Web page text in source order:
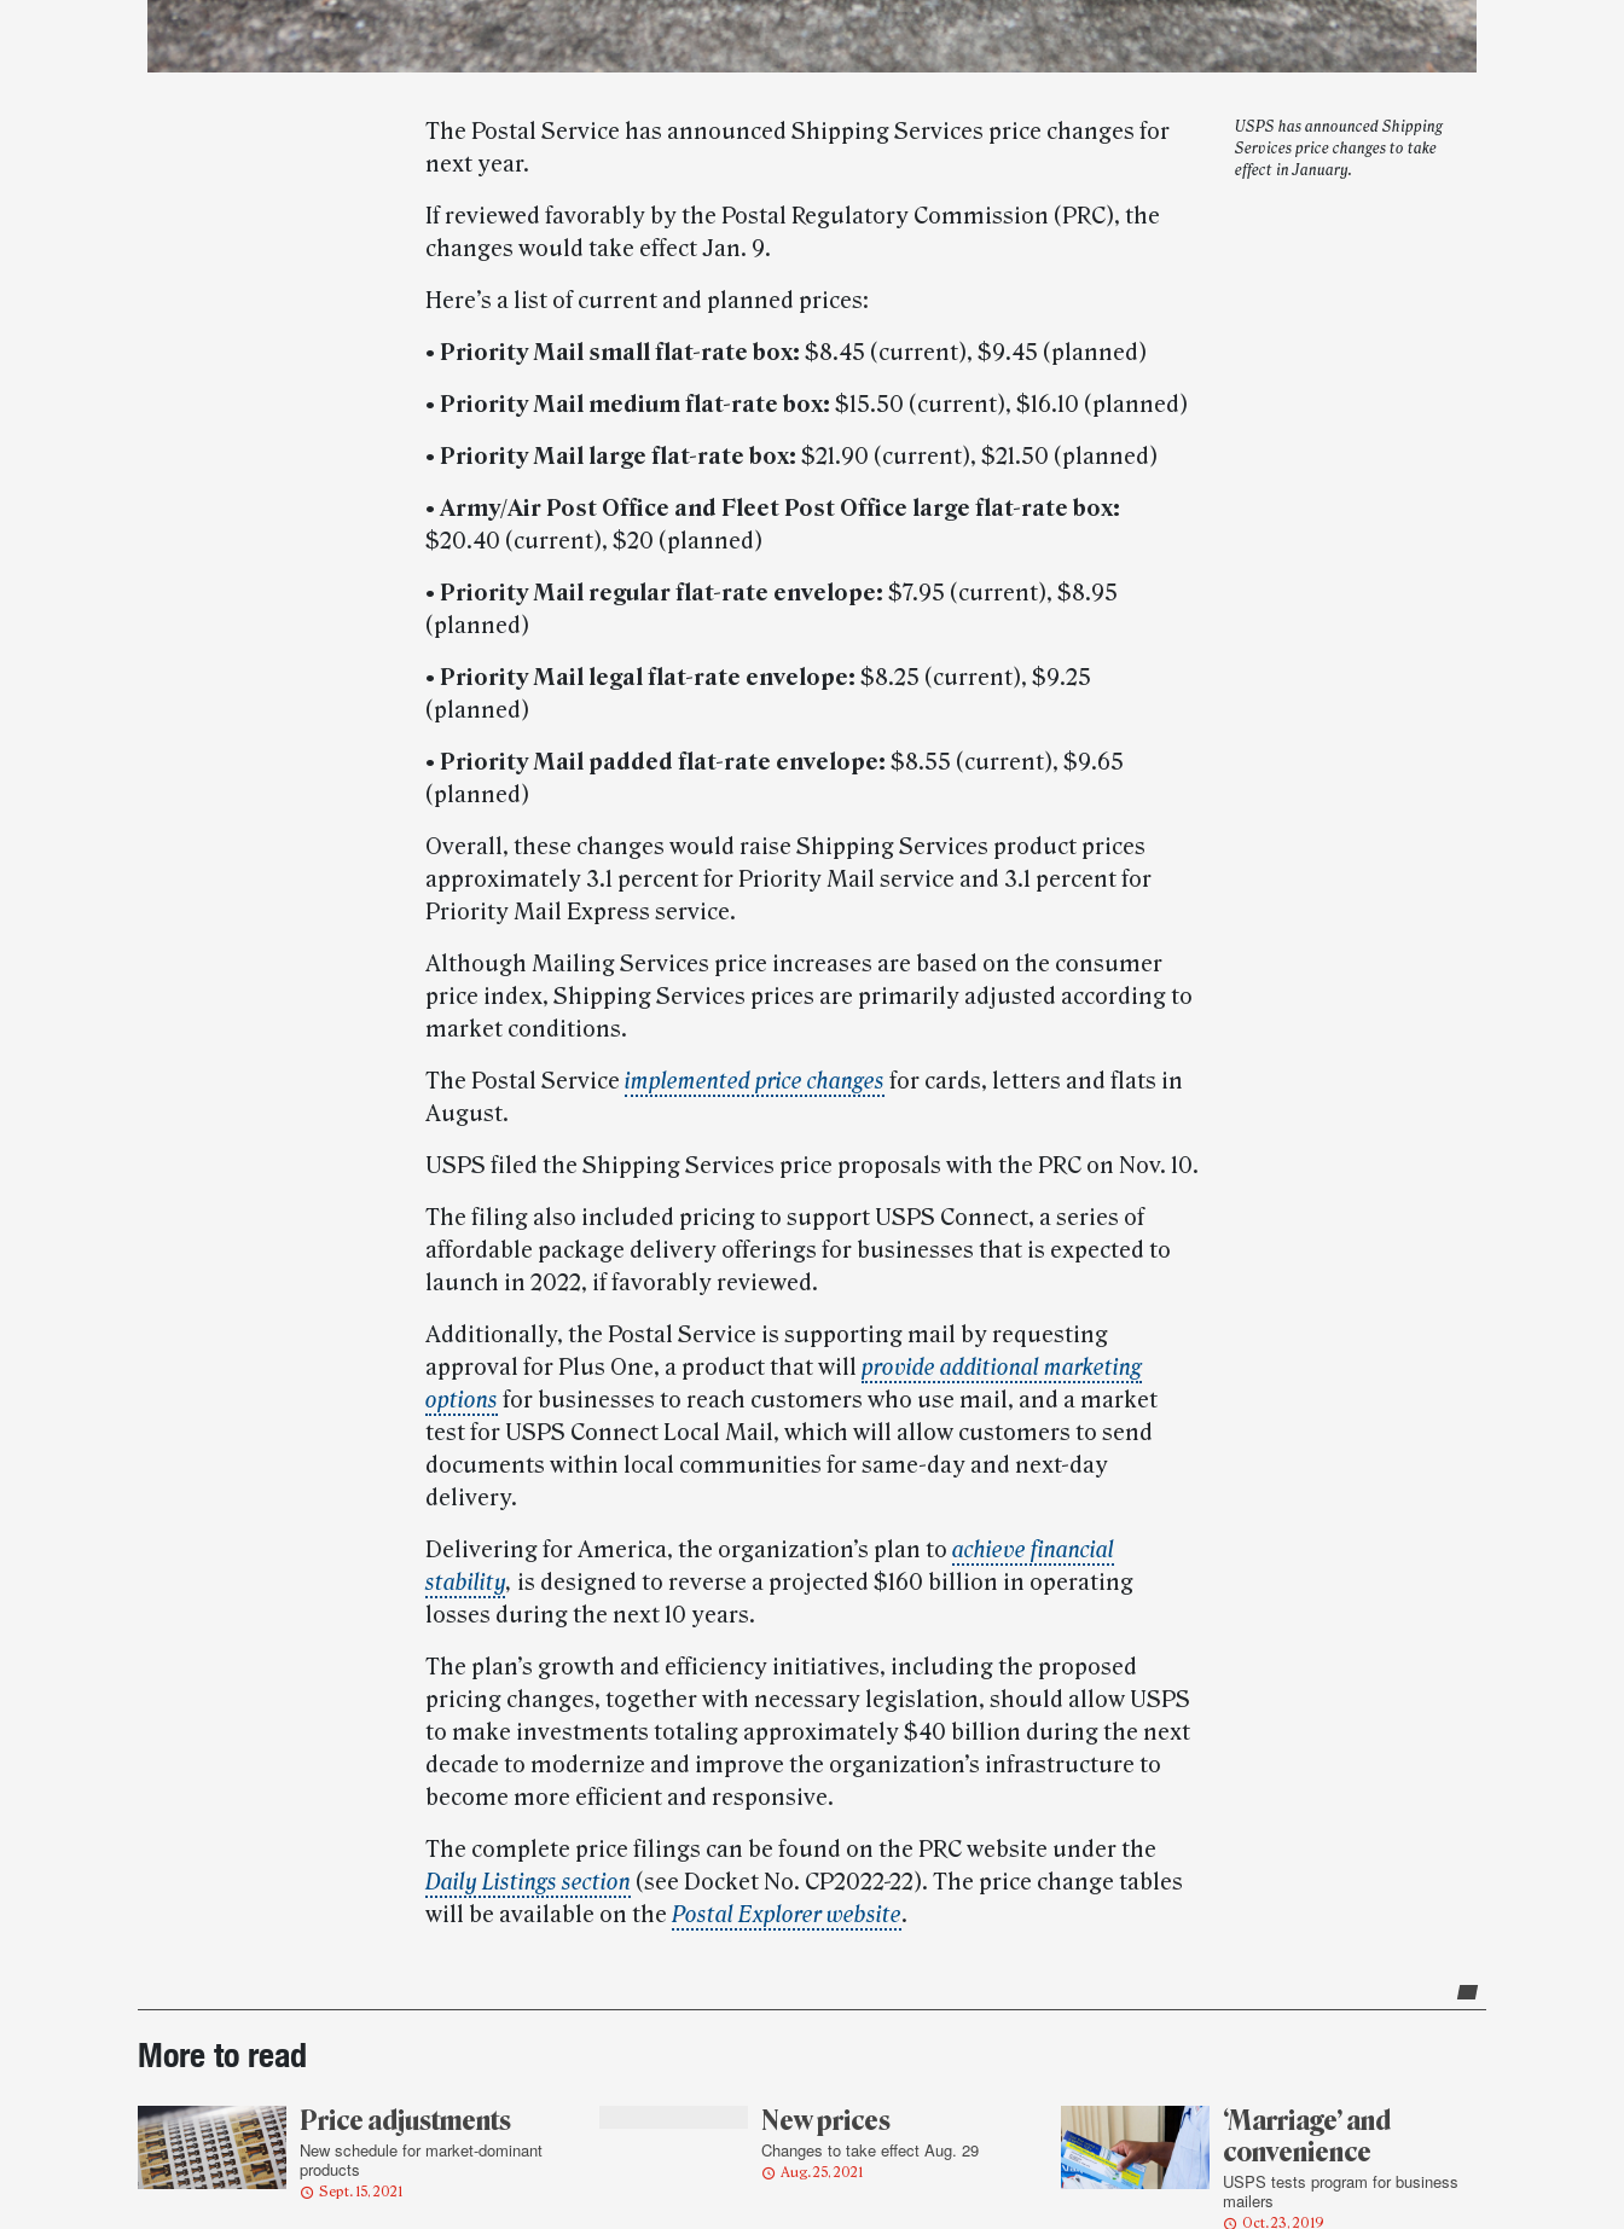
USPS has announced Shipping
Services price changes to take
effect in January.
The Postal Service has announced Shipping Services price changes for
next year.
If reviewed favorably by the Postal Regulatory Commission (PRC), the
changes would take effect Jan. 9.
Here’s a list of current and planned prices:
• Priority Mail small flat-rate box: $8.45 (current), $9.45 (planned)
• Priority Mail medium flat-rate box: $15.50 (current), $16.10 (planned)
• Priority Mail large flat-rate box: $21.90 (current), $21.50 (planned)
• Army/Air Post Office and Fleet Post Office large flat-rate box:
$20.40 (current), $20 (planned)
• Priority Mail regular flat-rate envelope: $7.95 (current), $8.95
(planned)
• Priority Mail legal flat-rate envelope: $8.25 (current), $9.25
(planned)
• Priority Mail padded flat-rate envelope: $8.55 (current), $9.65
(planned)
Overall, these changes would raise Shipping Services product prices
approximately 3.1 percent for Priority Mail service and 3.1 percent for
Priority Mail Express service.
Although Mailing Services price increases are based on the consumer
price index, Shipping Services prices are primarily adjusted according to
market conditions.
The Postal Service implemented price changes for cards, letters and flats in
August.
USPS filed the Shipping Services price proposals with the PRC on Nov. 10.
The filing also included pricing to support USPS Connect, a series of
affordable package delivery offerings for businesses that is expected to
launch in 2022, if favorably reviewed.
Additionally, the Postal Service is supporting mail by requesting
approval for Plus One, a product that will provide additional marketing
options for businesses to reach customers who use mail, and a market
test for USPS Connect Local Mail, which will allow customers to send
documents within local communities for same-day and next-day
delivery.
Delivering for America, the organization’s plan to achieve financial
stability, is designed to reverse a projected $160 billion in operating
losses during the next 10 years.
The plan’s growth and efficiency initiatives, including the proposed
pricing changes, together with necessary legislation, should allow USPS
to make investments totaling approximately $40 billion during the next
decade to modernize and improve the organization’s infrastructure to
become more efficient and responsive.
The complete price filings can be found on the PRC website under the
Daily Listings section (see Docket No. CP2022-22). The price change tables
will be available on thePostal Explorer website.
Post-
story
highlights
More to read
Price adjustments
New schedule for market-dominant
products
Sept. 15, 2021
New prices
Changes to take effect Aug. 29
Aug. 25, 2021
‘Marriage’ and
convenience
USPS tests program for business
mailers
Oct. 23, 2019